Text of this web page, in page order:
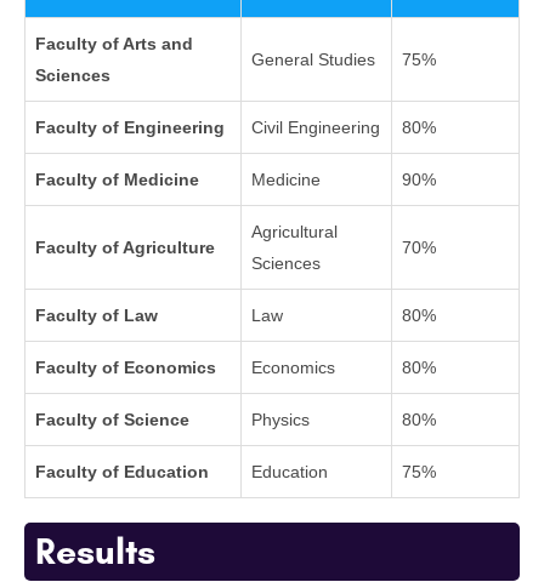
Faculty of Arts and
Sciences
General Studies 75%
Faculty of Engineering Civil Engineering 80%
Faculty of Medicine Medicine 90%
Faculty of Agriculture
Agricultural
Sciences
70%
Faculty of Law Law 80%
Faculty of Economics Economics 80%
Faculty of Science Physics 80%
Faculty of Education Education 75%
Results